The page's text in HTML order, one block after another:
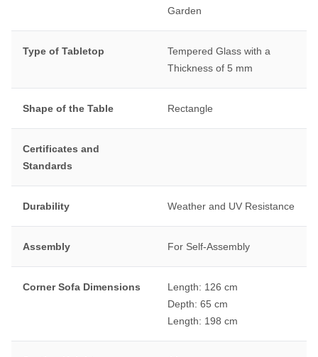
Garden
Type of Tabletop
Tempered Glass with a
Thickness of 5 mm
Shape of the Table Rectangle
Certificates and
Standards
Durability Weather and UV Resistance
Assembly For Self-Assembly
Corner Sofa Dimensions
Length: 126 cm
Depth: 65 cm
Length: 198 cm